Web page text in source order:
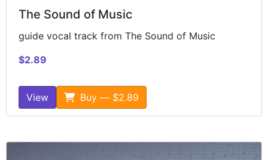
The Sound of Music
guide vocal track from The Sound of Music
$2.89
View Buy — $2.89